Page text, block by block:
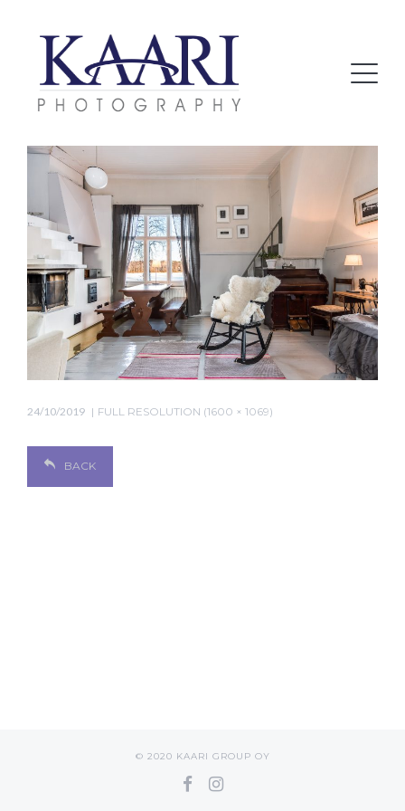
24/10/2019 FULL RESOLUTION (1600 × 1069)
BACK
© 2020 KAARI GROUP OY